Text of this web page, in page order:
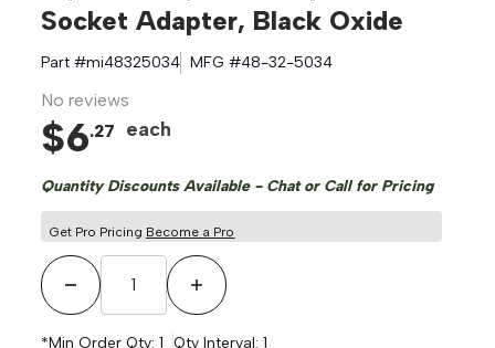
Socket Adapter, Black Oxide
Part #mi48325034 MFG #48-32-5034
No reviews
$6.27 each
Quantity Discounts Available - Chat or Call for Pricing
Get Pro Pricing Become a Pro
Decrease QuantityIncrease Quantity
*Min Order Qty:1 Qty Interval:1